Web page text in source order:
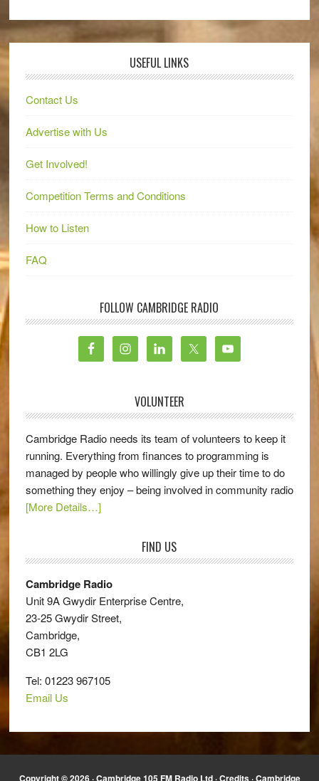
USEFUL LINKS
Contact Us
Advertise with Us
Get Involved!
Competition Terms and Conditions
How to Listen
FAQ
FOLLOW CAMBRIDGE RADIO
VOLUNTEER
Cambridge Radio needs its team of volunteers to keep it
running. Everything from finances to programming is
managed by people who willingly give up their time to do
something they enjoy – being involved in community radio
[More Details…]
FIND US
Cambridge Radio
Unit 9A Gwydir Enterprise Centre,
23-25 Gwydir Street,
Cambridge,
CB1 2LG
Tel: 01223 967105
Email Us
Copyright © 2026 · Cambridge 105 FM Radio Ltd ·Credits· Cambridge